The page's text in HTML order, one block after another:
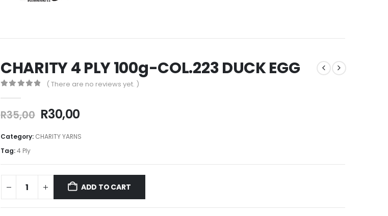
CHARITY 4 PLY 100g-COL.223 DUCK EGG
( There are no reviews yet. )
R35,00 R30,00
Category: CHARITY YARNS
Tag:4 Ply
ADD TO CART